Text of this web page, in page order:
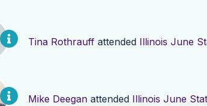
Tina Rothrauff attended Illinois June
Mike Deegan attended Illinois June